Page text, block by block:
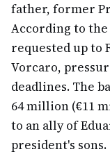
father, former
According to
requested up to
Vorcaro,
deadlines. The
64 million (€11
to an ally of
president's sons.